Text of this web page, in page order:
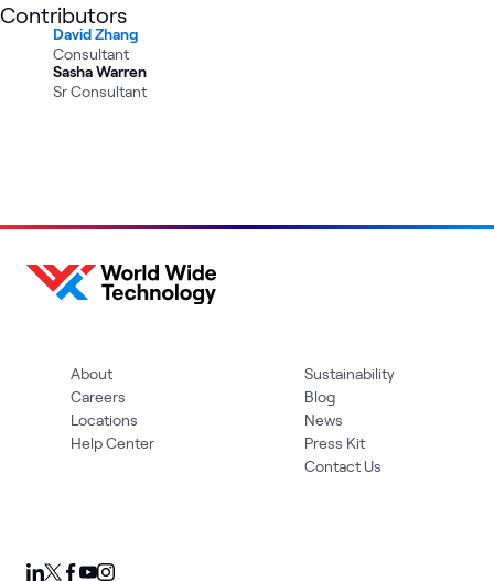
Contributors
David Zhang
Consultant
Sasha Warren
Sr Consultant
About
Careers
Locations
Help Center
Sustainability
Blog
News
Press Kit
Contact Us